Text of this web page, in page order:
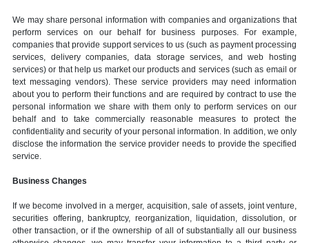
We may share personal information with companies and organizations that
perform services on our behalf for business purposes. For example,
companies that provide support services to us (such as payment processing
services, delivery companies, data storage services, and web hosting
services) or that help us market our products and services (such as email or
text messaging vendors). These service providers may need information
about you to perform their functions and are required by contract to use the
personal information we share with them only to perform services on our
behalf and to take commercially reasonable measures to protect the
confidentiality and security of your personal information. In addition, we only
disclose the information the service provider needs to provide the specified
service.
Business Changes
If we become involved in a merger, acquisition, sale of assets, joint venture,
securities offering, bankruptcy, reorganization, liquidation, dissolution, or
other transaction, or if the ownership of all of substantially all our business